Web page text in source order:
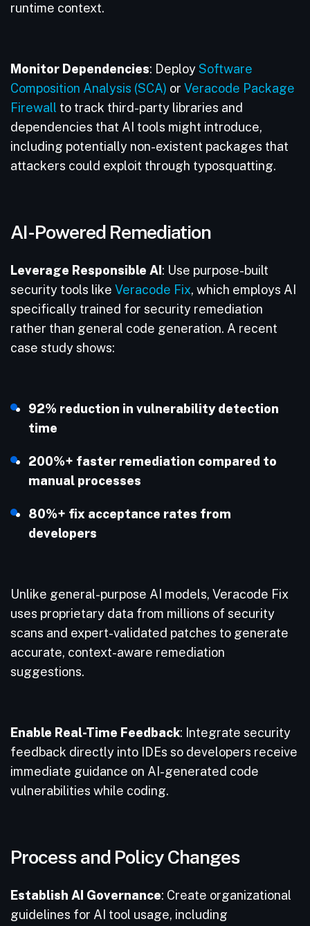
runtime context.
Monitor Dependencies: DeploySoftware
Composition Analysis (SCA) or Veracode Package
Firewall to track third-party libraries and
dependencies that AI tools might introduce,
including potentially non-existent packages that
attackers could exploit through typosquatting.
AI-Powered Remediation
Leverage Responsible AI : Use purpose-built
security tools like Veracode Fix, which employs AI
specifically trained for security remediation
rather than general code generation. A recent
case study shows:
92% reduction in vulnerability detection
time
200%+ faster remediation compared to
manual processes
80%+ fix acceptance rates from
developers
Unlike general-purpose AI models, Veracode Fix
uses proprietary data from millions of security
scans and expert-validated patches to generate
accurate, context-aware remediation
suggestions.
Enable Real-Time Feedback: Integrate security
feedback directly into IDEs so developers receive
immediate guidance on AI-generated code
vulnerabilities while coding.
Process and Policy Changes
Establish AI Governance: Create organizational
guidelines for AI tool usage, including